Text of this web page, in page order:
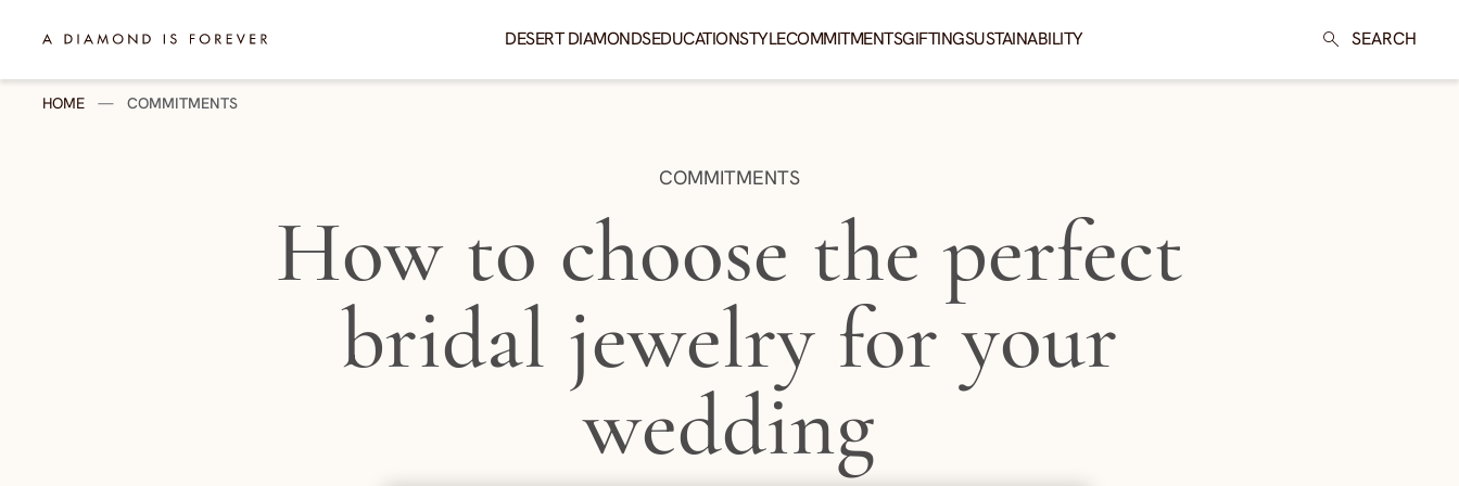
Skip to content
A Diamond is Forever - HK English DESERT DIAMONDSEDUCATIONSTYLECOMMITMENTSGIFTINGSUSTAINABILITY SEARCH
HOME — COMMITMENTS
CATEGORY:
COMMITMENTS
How to choose the perfect
bridal jewelry for your
wedding